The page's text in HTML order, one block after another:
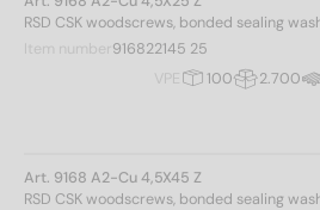
RSD CSK woodscrews, bonded sealing
Item number 916822145 25
VPE
100 2.700
Art. 9168 A2-Cu 4,5X45 Z
RSD CSK woodscrews, bonded sealing